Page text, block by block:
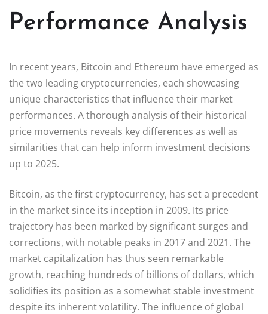
Performance Analysis
In recent years, Bitcoin and Ethereum have emerged as
the two leading cryptocurrencies, each showcasing
unique characteristics that influence their market
performances. A thorough analysis of their historical
price movements reveals key differences as well as
similarities that can help inform investment decisions
up to 2025.
Bitcoin, as the first cryptocurrency, has set a precedent
in the market since its inception in 2009. Its price
trajectory has been marked by significant surges and
corrections, with notable peaks in 2017 and 2021. The
market capitalization has thus seen remarkable
growth, reaching hundreds of billions of dollars, which
solidifies its position as a somewhat stable investment
despite its inherent volatility. The influence of global